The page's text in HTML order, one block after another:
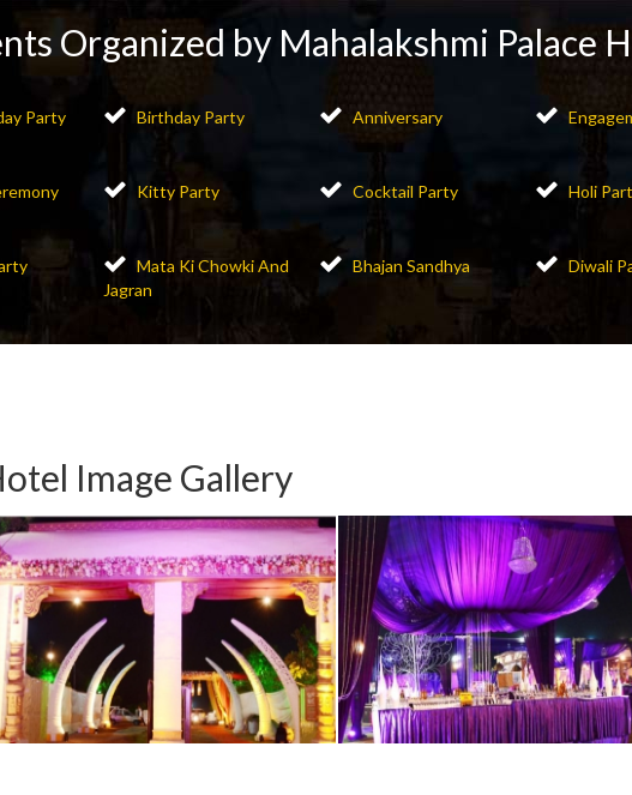
Organized by Mahalakshmi Palace
Party Birthday Party Anniversary
Kitty Party Cocktail Party Holi
Mata Ki Chowki And
Jagran
Bhajan Sandhya Diwali
Image Gallery